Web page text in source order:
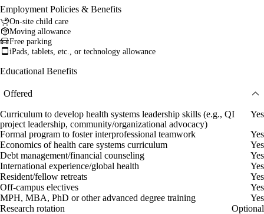
Employment Policies & Benefits
On-site child care
Moving allowance
Free parking
iPads, tablets, etc., or technology allowance
Educational Benefits
Offered
Curriculum to develop health systems leadership skills (e.g., QI
project leadership, community/organizational advocacy)
Yes
Formal program to foster interprofessional teamwork
Yes
Economics of health care systems curriculum
Yes
Debt management/financial counseling
Yes
International experience/global health
Yes
Resident/fellow retreats
Yes
Off-campus electives
Yes
MPH, MBA, PhD or other advanced degree training
Yes
Research rotation
Optional